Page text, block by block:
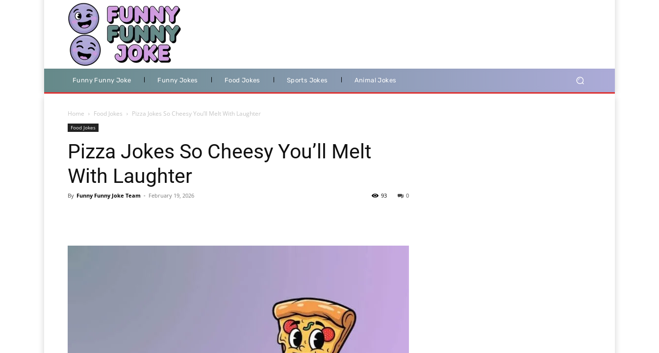
Funny Funny Joke Funny Jokes Food Jokes Sports Jokes Animal Jokes
Home Food Jokes Pizza Jokes So Cheesy You’ll Melt With Laughter
Food Jokes
Pizza Jokes So Cheesy You’ll Melt
With Laughter
By Funny Funny Joke Team - February 19, 2026 0
93